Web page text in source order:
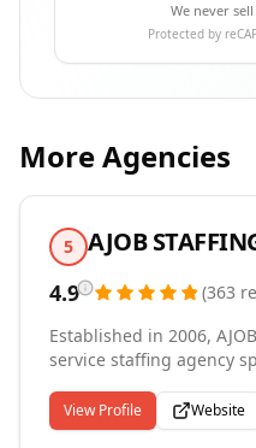
We never
Protected by
More Agencies
5 AJOB
4.9 (363
Established in 2006,
service staffing agency
comprehensive
including electronic
View Profile Website